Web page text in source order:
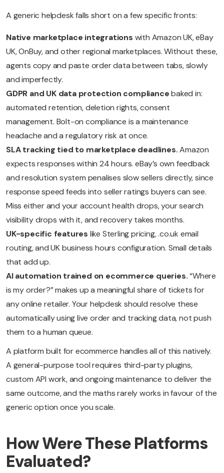
A generic helpdesk falls short on a few specific fronts:
Native marketplace integrations with Amazon UK, eBay
UK, OnBuy, and other regional marketplaces. Without these,
agents copy and paste order data between tabs, slowly
and imperfectly.
GDPR and UK data protection compliancebaked in:
automated retention, deletion rights, consent
management. Bolt-on compliance is a maintenance
headache and a regulatory risk at once.
SLA tracking tied to marketplace deadlines.Amazon
expects responses within 24 hours. eBay’s own feedback
and resolution system penalises slow sellers directly, since
response speed feeds into seller ratings buyers can see.
Miss either and your account health drops, your search
visibility drops with it, and recovery takes months.
UK-specific features like Sterling pricing, .co.uk email
routing, and UK business hours configuration. Small details
that add up.
AI automation trained on ecommerce queries.“Where
is my order?” makes up a meaningful share of tickets for
any online retailer. Your helpdesk should resolve these
automatically using live order and tracking data, not push
them to a human queue.
A platform built for ecommerce handles all of this natively.
A general-purpose tool requires third-party plugins,
custom API work, and ongoing maintenance to deliver the
same outcome, and the maths rarely works in favour of the
generic option once you scale.
How Were These Platforms
Evaluated?